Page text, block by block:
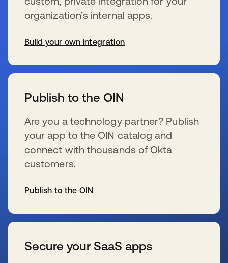
organization’s internal apps.
Build your own integration
Publish to the OIN
Are you a technology partner? Publish
your app to the OIN catalog and
connect with thousands of Okta
customers.
Publish to the OIN
Secure your SaaS apps